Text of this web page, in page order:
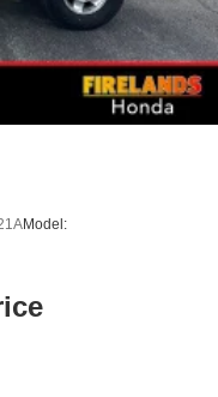
OnStar and
Model: